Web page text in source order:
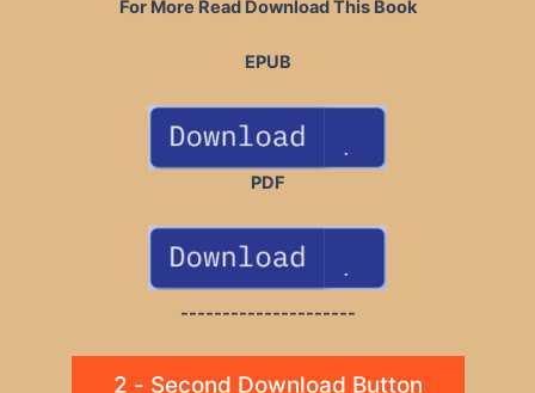
For More Read Download This Book
EPUB
PDF
---------------------
2 - Second Download Button